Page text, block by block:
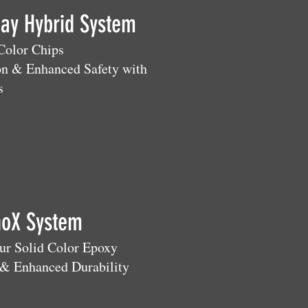
Hybrid System
Chips
& Enhanced Safety with
System
Solid Color Epoxy
Enhanced Durability